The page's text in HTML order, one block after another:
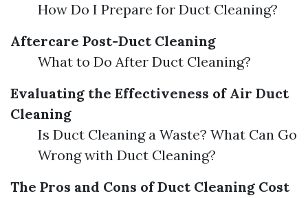
How Do I Prepare for Duct Cleaning?
Aftercare Post-Duct Cleaning
What to Do After Duct Cleaning?
Evaluating the Effectiveness of Air Duct
Cleaning
Is Duct Cleaning a Waste? What Can Go
Wrong with Duct Cleaning?
The Pros and Cons of Duct Cleaning Cost